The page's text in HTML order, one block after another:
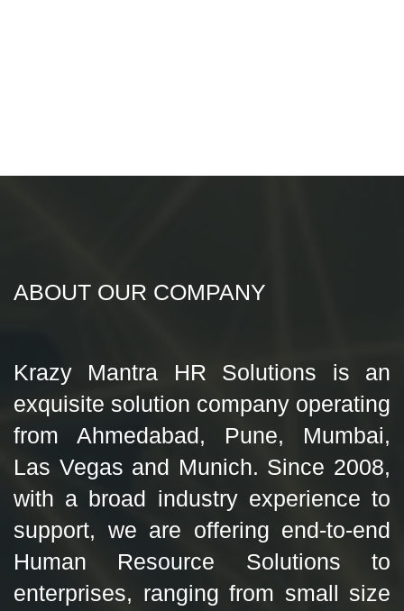
ABOUT OUR COMPANY
Krazy Mantra HR Solutions is an
exquisite solution company operating
from Ahmedabad, Pune, Mumbai,
Las Vegas and Munich. Since 2008,
with a broad industry experience to
support, we are offering end-to-end
Human Resource Solutions to
enterprises, ranging from small size